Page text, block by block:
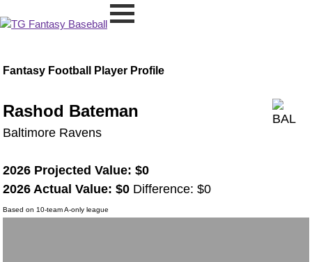
Fantasy Football Player Profile
Rashod Bateman
Baltimore Ravens
2026 Projected Value: $0
2026 Actual Value: $0 Difference: $0
Based on 10-team A-only league